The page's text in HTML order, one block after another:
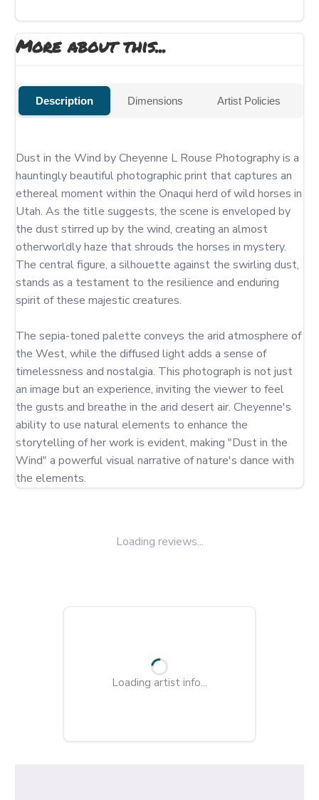
More about this...
Description Dimensions Artist Policies
Dust in the Wind by Cheyenne L Rouse Photography is a
hauntingly beautiful photographic print that captures an
ethereal moment within the Onaqui herd of wild horses in
Utah. As the title suggests, the scene is enveloped by
the dust stirred up by the wind, creating an almost
otherworldly haze that shrouds the horses in mystery.
The central figure, a silhouette against the swirling dust,
stands as a testament to the resilience and enduring
spirit of these majestic creatures.
The sepia-toned palette conveys the arid atmosphere of
the West, while the diffused light adds a sense of
timelessness and nostalgia. This photograph is not just
an image but an experience, inviting the viewer to feel
the gusts and breathe in the arid desert air. Cheyenne's
ability to use natural elements to enhance the
storytelling of her work is evident, making "Dust in the
Wind" a powerful visual narrative of nature's dance with
the elements.
Loading reviews...
Loading artist info...